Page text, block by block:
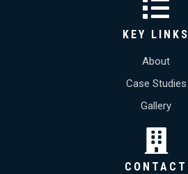
KEY LINKS
About
Case Studies
Gallery
CONTACT